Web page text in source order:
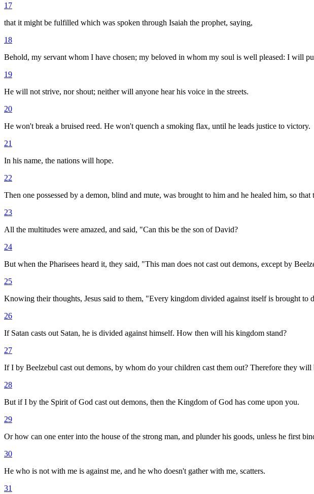
17
that it might be fulfilled which was spoken through Isaiah the prophet, saying,
18
Behold, my servant whom I have chosen; my beloved in whom my soul is well pleased: I will
19
He will not strive, nor shout; neither will anyone hear his voice in the streets.
20
He won't break a bruised reed. He won't quench a smoking flax, until he leads justice to victory.
21
In his name, the nations will hope.
22
Then one possessed by a demon, blind and mute, was brought to him and he healed him, so
23
All the multitudes were amazed, and said, "Can this be the son of David?
24
But when the Pharisees heard it, they said, "This man does not cast out demons, except by
25
Knowing their thoughts, Jesus said to them, "Every kingdom divided against itself is brought
26
If Satan casts out Satan, he is divided against himself. How then will his kingdom stand?
27
If I by Beelzebul cast out demons, by whom do your children cast them out? Therefore they will
28
But if I by the Spirit of God cast out demons, then the Kingdom of God has come upon you.
29
Or how can one enter into the house of the strong man, and plunder his goods, unless he first
30
He who is not with me is against me, and he who doesn't gather with me, scatters.
31